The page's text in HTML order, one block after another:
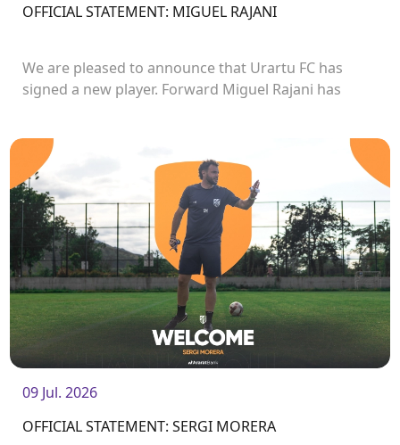
OFFICIAL STATEMENT: MIGUEL RAJANI
We are pleased to announce that Urartu FC has
signed a new player. Forward Miguel Rajani has
09 Jul. 2026
OFFICIAL STATEMENT: SERGI MORERA